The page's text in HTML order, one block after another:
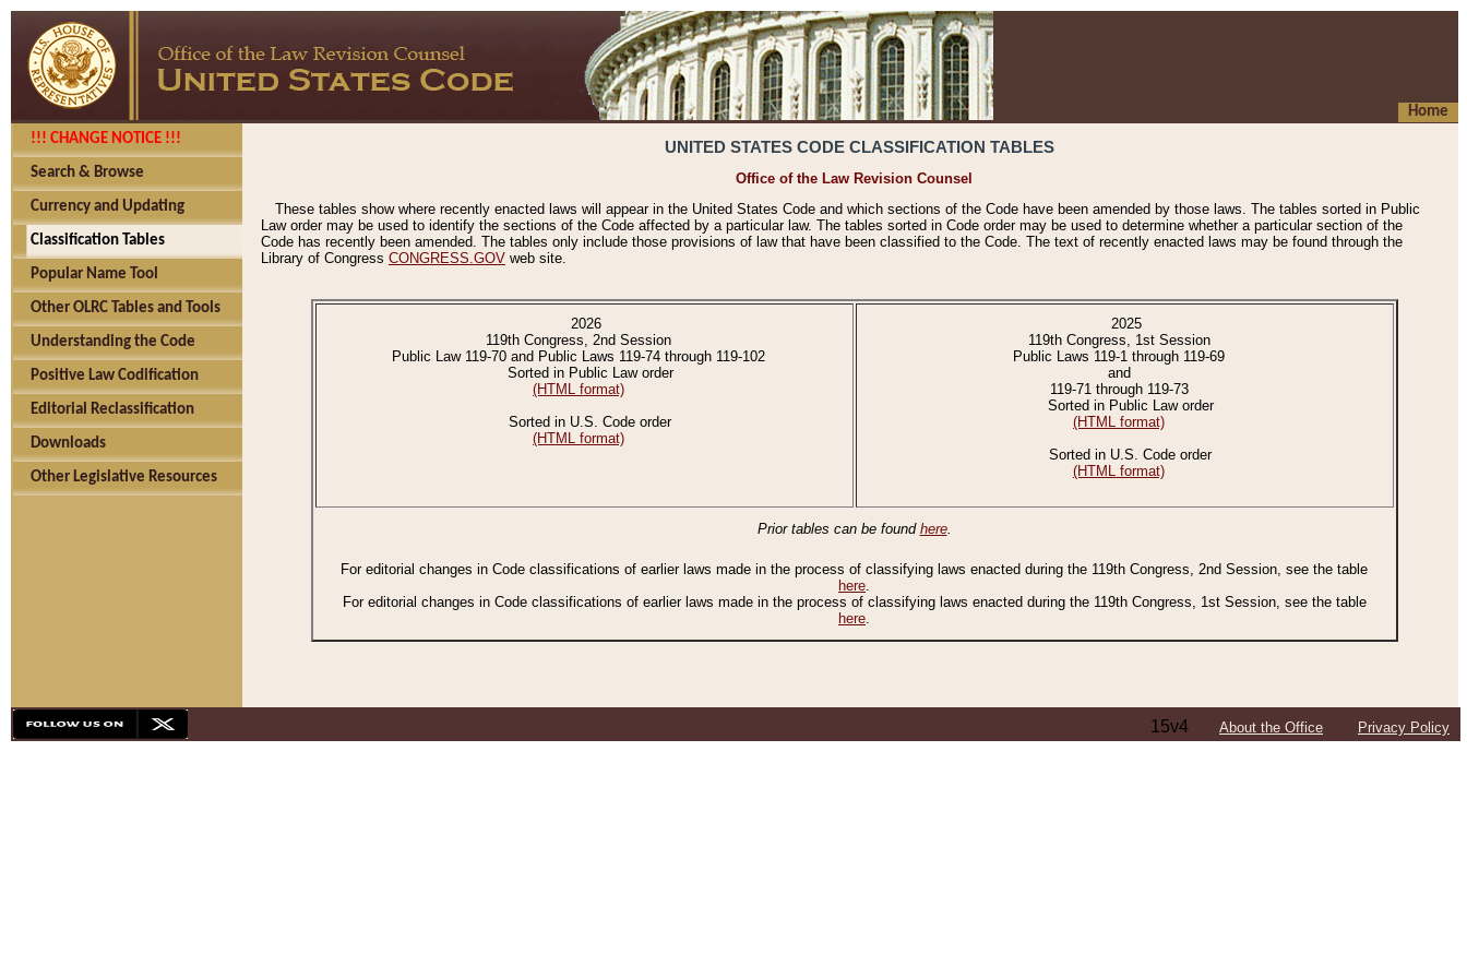
Home
!!! CHANGE NOTICE !!!
Search & Browse
Currency and Updating
Classification Tables
Popular Name Tool
Other OLRC Tables and Tools
Understanding the Code
Positive Law Codification
Editorial Reclassification
Downloads
Other Legislative Resources
UNITED STATES CODE CLASSIFICATION TABLES
Office of the Law Revision Counsel
These tables show where recently enacted laws will appear in the United States Code and which sections of the Code have been amended by those laws. The tables sorted in Public
Law order may be used to identify the sections of the Code affected by a particular law. The tables sorted in Code order may be used to determine whether a particular section of the
Code has recently been amended. The tables only include those provisions of law that have been classified to the Code. The text of recently enacted laws may be found through the
Library of Congress CONGRESS.GOV web site.
2026
119th Congress, 2nd Session
Public Law 119-70 and Public Laws 119-74 through 119-102
Sorted in Public Law order
(HTML format)
Sorted in U.S. Code order
(HTML format)
2025
119th Congress, 1st Session
Public Laws 119-1 through 119-69
and
119-71 through 119-73
Sorted in Public Law order
(HTML format)
Sorted in U.S. Code order
(HTML format)
Prior tables can be found here.
For editorial changes in Code classifications of earlier laws made in the process of classifying laws enacted during the 119th Congress, 2nd Session, see the table
here.
For editorial changes in Code classifications of earlier laws made in the process of classifying laws enacted during the 119th Congress, 1st Session, see the table
here.
15v4 About the Office Privacy Policy